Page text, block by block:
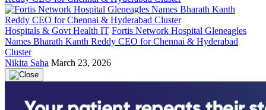
Hospitals & Govt Health IT Fortis Network Hospital Gleneagles
Names Bharath Kanth Reddy CEO for Chennai & Hyderabad
Cluster
Nikita Saha March 23, 2026